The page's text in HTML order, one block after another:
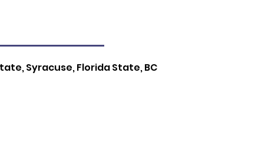
Syracuse, Florida State, BC